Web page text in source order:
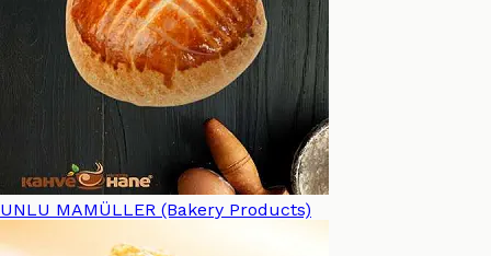
UNLU MAMÜLLER (Bakery Products)